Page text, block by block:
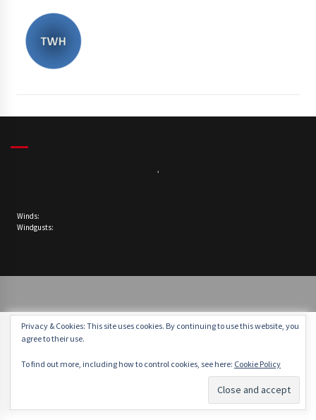
,
Winds:
Windgusts:
Privacy & Cookies: This site uses cookies. By continuing to use this website, you
agree to their use.
To find out more, including how to control cookies, see here: Cookie Policy